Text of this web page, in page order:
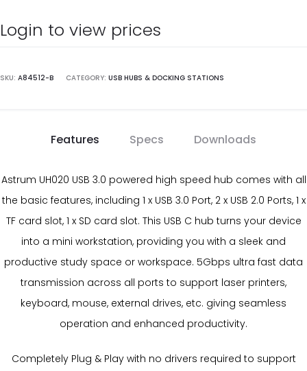
Login to view prices
SKU: A84512-B CATEGORY: USB HUBS & DOCKING STATIONS
Features Specs Downloads
Astrum UH020 USB 3.0 powered high speed hub comes with all
the basic features, including 1 x USB 3.0 Port, 2 x USB 2.0 Ports, 1 x
TF card slot, 1 x SD card slot. This USB C hub turns your device
into a mini workstation, providing you with a sleek and
productive study space or workspace. 5Gbps ultra fast data
transmission across all ports to support laser printers,
keyboard, mouse, external drives, etc. giving seamless
operation and enhanced productivity.
Completely Plug & Play with no drivers required to support